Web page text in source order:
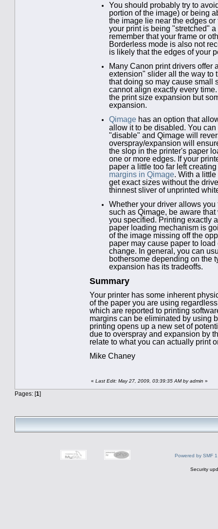
You should probably try to
portion of the image) or being
the image lie near the edges
your print is being "stretched"
remember that your frame or
Borderless mode is also not
is likely that the edges of your
Many Canon print drivers offer
extension" slider all the way to
that doing so may cause small
cannot align exactly every
the print size expansion but
expansion.
Qimage has an option that
allow it to be disabled. You
"disable" and Qimage will
overspray/expansion will
the slop in the printer's paper
one or more edges. If your
paper a little too far left
margins in Qimage. With a
get exact sizes without the
thinnest sliver of unprinted
Whether your driver allows
such as Qimage, be aware
you specified. Printing exactly
paper loading mechanism is
of the image missing off the
paper may cause paper to
change. In general, you can
bothersome depending on the
expansion has its tradeoffs.
Summary
Your printer has some inherent
of the paper you are using
which are reported to printing
margins can be eliminated by using
printing opens up a new set of
due to overspray and expansion by
relate to what you can actually print
Mike Chaney
« Last Edit: May 27, 2009, 03:39:35 AM by admin »
Pages: [1]
Powered by SMF
Security